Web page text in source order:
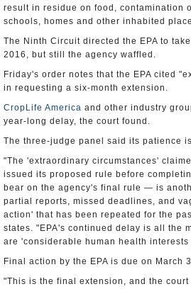
result in residue on food, contamination
schools, homes and other inhabited
The Ninth Circuit directed the EPA to
2016, but still the agency waffled.
Friday's order notes that the EPA cited
in requesting a six-month extension.
CropLife America and other industry
year-long delay, the court found.
The three-judge panel said its patience
"The 'extraordinary circumstances'
issued its proposed rule before
bear on the agency's final rule — is
partial reports, missed deadlines, and
action' that has been repeated for the
states. "EPA's continued delay is all the
are 'considerable human health
Final action by the EPA is due on March
"This is the final extension, and the